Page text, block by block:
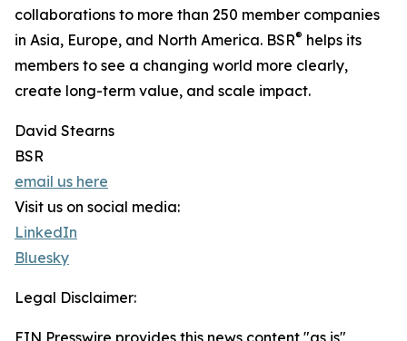
collaborations to more than 250 member companies
in Asia, Europe, and North America. BSR® helps its
members to see a changing world more clearly,
create long-term value, and scale impact.
David Stearns
BSR
email us here
Visit us on social media:
LinkedIn
Bluesky
Legal Disclaimer: